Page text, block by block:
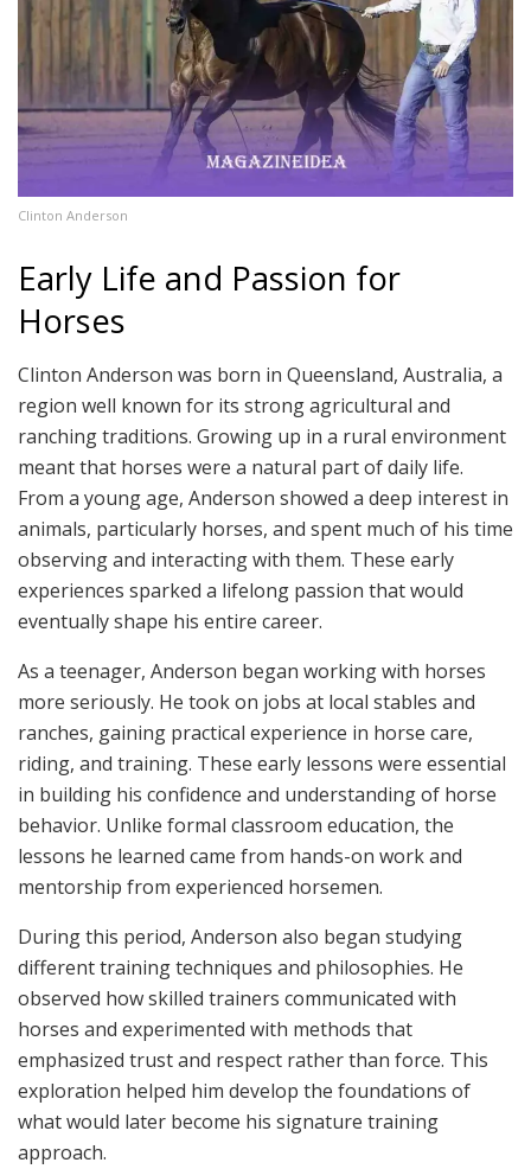
Clinton Anderson
Early Life and Passion for
Horses
Clinton Anderson was born in Queensland, Australia, a
region well known for its strong agricultural and
ranching traditions. Growing up in a rural environment
meant that horses were a natural part of daily life.
From a young age, Anderson showed a deep interest in
animals, particularly horses, and spent much of his time
observing and interacting with them. These early
experiences sparked a lifelong passion that would
eventually shape his entire career.
As a teenager, Anderson began working with horses
more seriously. He took on jobs at local stables and
ranches, gaining practical experience in horse care,
riding, and training. These early lessons were essential
in building his confidence and understanding of horse
behavior. Unlike formal classroom education, the
lessons he learned came from hands-on work and
mentorship from experienced horsemen.
During this period, Anderson also began studying
different training techniques and philosophies. He
observed how skilled trainers communicated with
horses and experimented with methods that
emphasized trust and respect rather than force. This
exploration helped him develop the foundations of
what would later become his signature training
approach.